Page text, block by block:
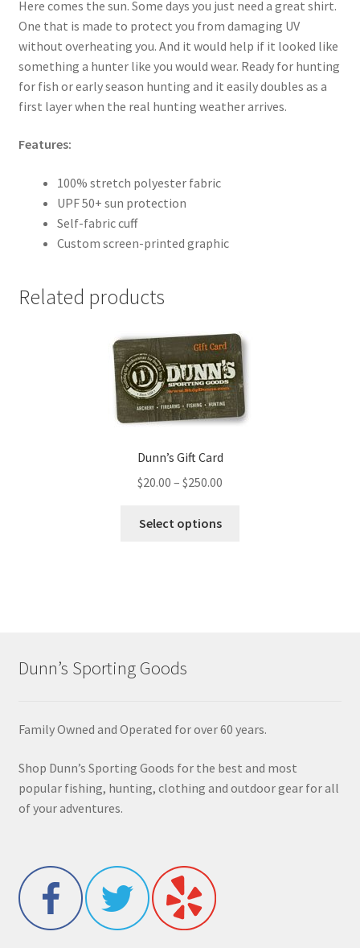
Here comes the sun. Some days you just need a great shirt.
One that is made to protect you from damaging UV
without overheating you. And it would help if it looked like
something a hunter like you would wear. Ready for hunting
for fish or early season hunting and it easily doubles as a
first layer when the real hunting weather arrives.
Features:
100% stretch polyester fabric
UPF 50+ sun protection
Self-fabric cuff
Custom screen-printed graphic
Related products
Dunn’s Gift Card
$20.00 – $250.00
Select options
Dunn’s Sporting Goods
Family Owned and Operated for over 60 years.
Shop Dunn’s Sporting Goods for the best and most
popular fishing, hunting, clothing and outdoor gear for all
of your adventures.